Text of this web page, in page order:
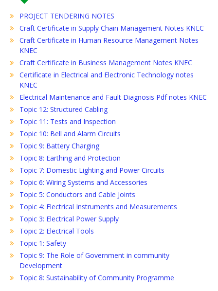
PROJECT TENDERING NOTES
Craft Certificate in Supply Chain Management Notes KNEC
Craft Certificate in Human Resource Management Notes
KNEC
Craft Certificate in Business Management Notes KNEC
Certificate in Electrical and Electronic Technology notes
KNEC
Electrical Maintenance and Fault Diagnosis Pdf notes KNEC
Topic 12: Structured Cabling
Topic 11: Tests and Inspection
Topic 10: Bell and Alarm Circuits
Topic 9: Battery Charging
Topic 8: Earthing and Protection
Topic 7: Domestic Lighting and Power Circuits
Topic 6: Wiring Systems and Accessories
Topic 5: Conductors and Cable Joints
Topic 4: Electrical Instruments and Measurements
Topic 3: Electrical Power Supply
Topic 2: Electrical Tools
Topic 1: Safety
Topic 9: The Role of Government in community
Development
Topic 8: Sustainability of Community Programme